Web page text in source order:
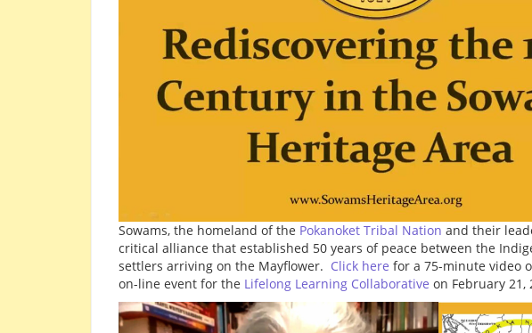
Sowams, the homeland of the Pokanoket Tribal Nation and their
critical alliance that established 50 years of peace between the
settlers arriving on the Mayflower. Click here for a 75-minute video
on-line event for the Lifelong Learning Collaborative on February 21,